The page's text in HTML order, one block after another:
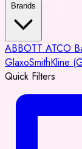
Brands
ABBOTT ATCO
GlaxoSmithKline
Quick Filters